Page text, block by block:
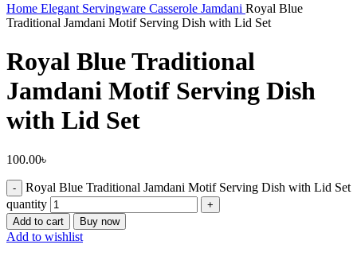
Home Elegant Servingware Casserole Jamdani Royal Blue
Traditional Jamdani Motif Serving Dish with Lid Set
Royal Blue Traditional
Jamdani Motif Serving Dish
with Lid Set
100.00৳
Royal Blue Traditional Jamdani Motif Serving Dish with Lid Set
quantity
Add to cart Buy now
Add to wishlist